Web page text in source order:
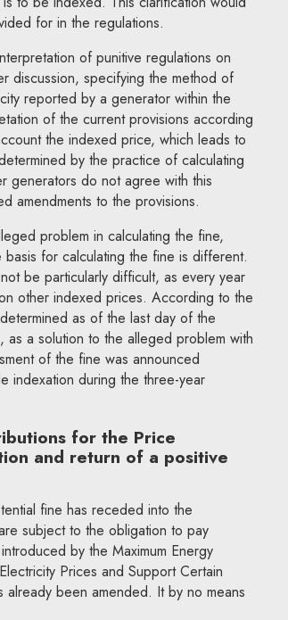
for in the regulations.
of punitive regulations on
discussion, specifying the method of
reported by a generator within the
of the current provisions according
the indexed price, which leads to
by the practice of calculating
generators do not agree with this
amendments to the provisions.
problem in calculating the fine,
for calculating the fine is different.
be particularly difficult, as every year
other indexed prices. According to the
as of the last day of the
a solution to the alleged problem with
of the fine was announced
indexation during the three-year
for the Price
and return of a positive
fine has receded into the
subject to the obligation to pay
by the Maximum Energy
Prices and Support Certain
been amended. It by no means